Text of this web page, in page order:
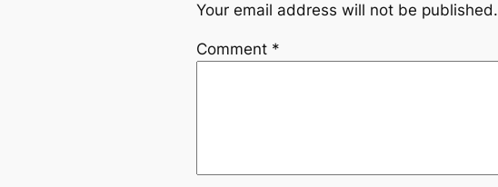
Your email address will not be published.
Comment *